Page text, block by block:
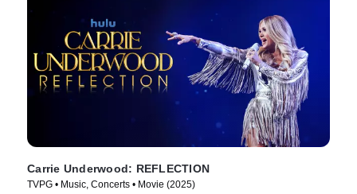
Carrie Underwood: REFLECTION
TVPG • Music, Concerts • Movie (2025)